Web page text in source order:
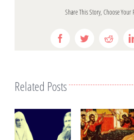
Share This Story, Choose Your
FacebookTwitter
Related Posts